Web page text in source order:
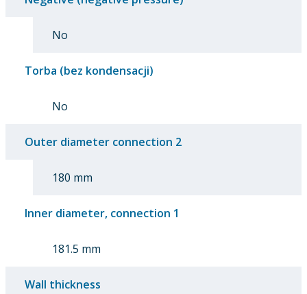
No
Torba (bez kondensacji)
No
Outer diameter connection 2
180 mm
Inner diameter, connection 1
181.5 mm
Wall thickness